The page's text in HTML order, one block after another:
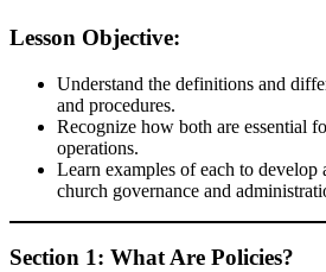
Lesson Objective:
Understand the definitions and
and procedures.
Recognize how both are essential
operations.
Learn examples of each to
church governance and
Section 1: What Are Policies?